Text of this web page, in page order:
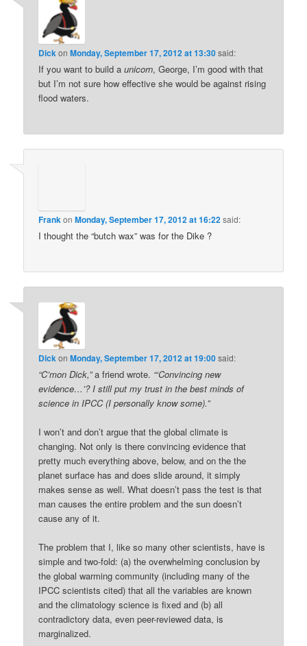
Dick onMonday, September 17, 2012 at 13:30said:
If you want to build aunicorn, George, I’m good with that
but I’m not sure how effective she would be against rising
flood waters.
FrankonMonday, September 17, 2012 at 16:22said:
I thought the “butch wax” was for the Dike ?
Dick onMonday, September 17, 2012 at 19:00said:
“C’mon Dick,”a friend wrote. “‘Convincing new
evidence…’? I still put my trust in the best minds of
science in IPCC (I personally know some).”
I won’t and don’t argue that the global climate is
changing. Not only is there convincing evidence that
pretty much everything above, below, and on the the
planet surface has and does slide around, it simply
makes sense as well. What doesn’t pass the test is that
man causes the entire problem and the sun doesn’t
cause any of it.
The problem that I, like so many other scientists, have is
simple and two-fold: (a) the overwhelming conclusion by
the global warming community (including many of the
IPCC scientists cited) that all the variables are known
and the climatology science is fixed and (b) all
contradictory data, even peer-reviewed data, is
marginalized.